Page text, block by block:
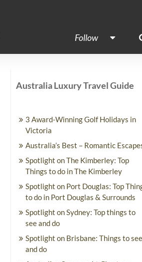
Follow
Australia Luxury Travel Guide
3 Award-Winning Golf Holidays in
Victoria
Australia’s Best – Romantic
Spotlight on The Kimberley: Top
Things to do in The Kimberley
Spotlight on Port Douglas: Top
to do in Port Douglas & Surrounds
Spotlight on Sydney: Top things to
see and do
Spotlight on Brisbane: Things to see
and do